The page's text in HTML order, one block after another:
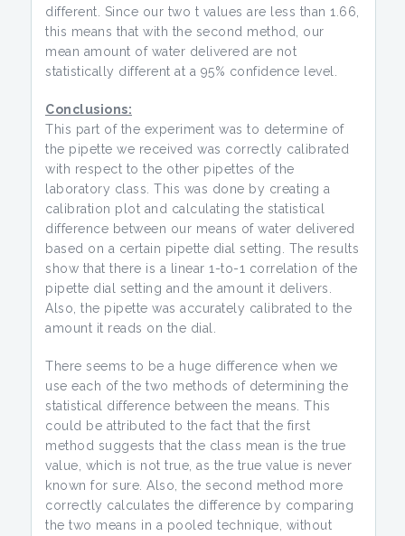
different. Since our two t values are less than 1.66,
this means that with the second method, our
mean amount of water delivered are not
statistically different at a 95% confidence level.
Conclusions:
This part of the experiment was to determine of
the pipette we received was correctly calibrated
with respect to the other pipettes of the
laboratory class. This was done by creating a
calibration plot and calculating the statistical
difference between our means of water delivered
based on a certain pipette dial setting. The results
show that there is a linear 1-to-1 correlation of the
pipette dial setting and the amount it delivers.
Also, the pipette was accurately calibrated to the
amount it reads on the dial.
There seems to be a huge difference when we
use each of the two methods of determining the
statistical difference between the means. This
could be attributed to the fact that the first
method suggests that the class mean is the true
value, which is not true, as the true value is never
known for sure. Also, the second method more
correctly calculates the difference by comparing
the two means in a pooled technique, without